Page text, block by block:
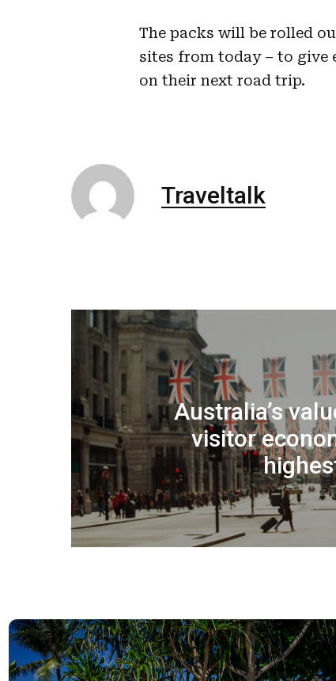
The packs will be rolled
sites from today – to give
on their next road trip.
Traveltalk
Australia’s
visitor